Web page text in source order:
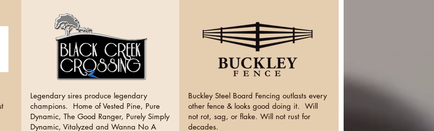
Legendary sires produce legendary
champions. Home of Vested Pine, Pure
Dynamic, The Good Ranger, Purely Simply
Dynamic, Vitalyzed and Wanna No A
Buckley Steel Board Fencing outlasts every
other fence & looks good doing it. Will
not rot, sag, or flake. Will not rust for
decades.